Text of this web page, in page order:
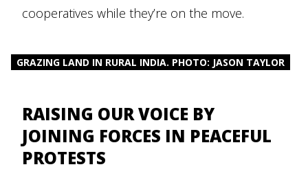
cooperatives while they’re on the move.
GRAZING LAND IN RURAL INDIA. PHOTO: JASON TAYLOR
RAISING OUR VOICE BY
JOINING FORCES IN PEACEFUL
PROTESTS